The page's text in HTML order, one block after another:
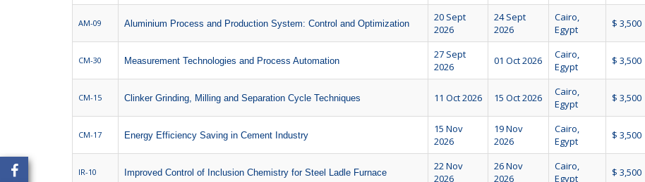
AM-09 Aluminium Process and Production System: Control and Optimization
20 Sept
2026
24 Sept
2026
Cairo,
Egypt
$ 3,500
CM-30 Measurement Technologies and Process Automation
27 Sept
2026
01 Oct 2026
Cairo,
Egypt
$ 3,500
CM-15 Clinker Grinding, Milling and Separation Cycle Techniques 11 Oct 2026 15 Oct 2026
Cairo,
Egypt
$ 3,500
CM-17 Energy Efficiency Saving in Cement Industry
15 Nov
2026
19 Nov
2026
Cairo,
Egypt
$ 3,500
IR-10 Improved Control of Inclusion Chemistry for Steel Ladle Furnace
22 Nov
2026
26 Nov
2026
Cairo,
Egypt
$ 3,500